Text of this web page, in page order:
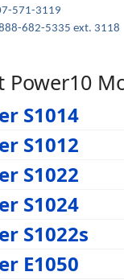
571-3119
682-5335 ext. 3118
Power10
S1014
S1012
S1022
S1024
S1022s
E1050